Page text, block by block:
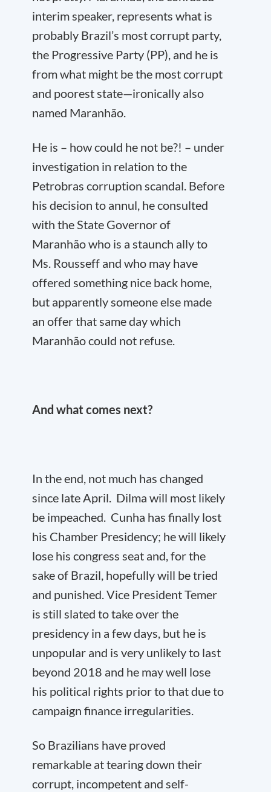
interim speaker, represents what is
probably Brazil’s most corrupt party,
the Progressive Party (PP), and he is
from what might be the most corrupt
and poorest state—ironically also
named Maranhão.
He is – how could he not be?! – under
investigation in relation to the
Petrobras corruption scandal. Before
his decision to annul, he consulted
with the State Governor of
Maranhão who is a staunch ally to
Ms. Rousseff and who may have
offered something nice back home,
but apparently someone else made
an offer that same day which
Maranhão could not refuse.
And what comes next?
In the end, not much has changed
since late April. Dilma will most likely
be impeached. Cunha has finally lost
his Chamber Presidency; he will likely
lose his congress seat and, for the
sake of Brazil, hopefully will be tried
and punished. Vice President Temer
is still slated to take over the
presidency in a few days, but he is
unpopular and is very unlikely to last
beyond 2018 and he may well lose
his political rights prior to that due to
campaign finance irregularities.
So Brazilians have proved
remarkable at tearing down their
corrupt, incompetent and self-